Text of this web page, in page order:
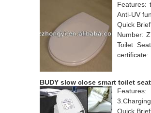
Features:
Anti-UV
Quick
Number:
Toilet
certificate:
BUDY slow close smart toilet seat
Quick